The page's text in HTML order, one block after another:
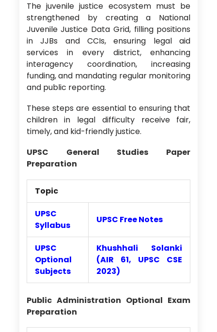
The juvenile justice ecosystem must be
strengthened by creating a National
Juvenile Justice Data Grid, filling positions
in JJBs and CCIs, ensuring legal aid
services in every district, enhancing
interagency coordination, increasing
funding, and mandating regular monitoring
and public reporting.
These steps are essential to ensuring that
children in legal difficulty receive fair,
timely, and kid-friendly justice.
UPSC General Studies Paper
Preparation
Topic
UPSC
Syllabus
UPSC Free Notes
UPSC
Optional
Subjects
Khushhali Solanki
(AIR 61, UPSC CSE
2023)
Public Administration Optional Exam
Preparation